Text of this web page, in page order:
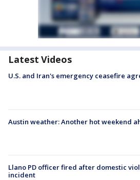
Latest Videos
U.S. and Iran's emergency ceasefire
Austin weather: Another hot weekend
Llano PD officer fired after domestic
incident